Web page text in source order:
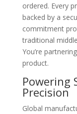
ordered. Every
backed by a
commitment
traditional
You’re
product.
Powering
Precision
Global